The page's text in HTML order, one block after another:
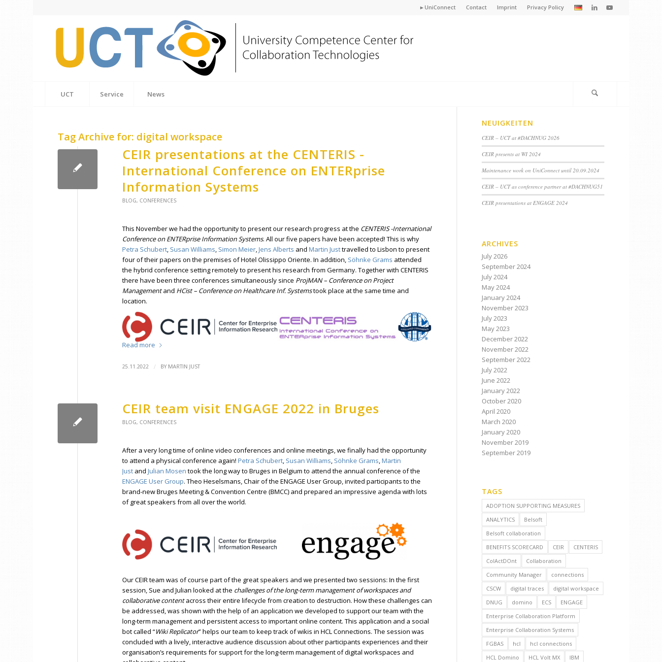
►UniConnect Contact Imprint Privacy Policy
UCT Service News
Tag Archive for: digital workspace
CEIR presentations at the CENTERIS -
International Conference on ENTERprise
Information Systems
BLOG, CONFERENCES
This November we had the opportunity to present our research progress at the CENTERIS -International
Conference on ENTERprise Information Systems. All our five papers have been accepted! This is why
Petra Schubert, Susan Williams, Simon Meier,Jens Alberts andMartin Justtravelled to Lisbon to present
four of their papers on the premises of Hotel Olissippo Oriente. In addition, Söhnke Grams attended
the hybrid conference setting remotely to present his research from Germany. Together with CENTERIS
there have been three conferences simultaneously since ProjMAN – Conference on Project
Managementand HCist – Conference on Healthcare Inf. Systemstook place at the same time and
location.
Read more
25.11.2022 / BY MARTIN JUST
CEIR team visit ENGAGE 2022 in Bruges
BLOG, CONFERENCES
After a very long time of online video conferences and online meetings, we finally had the opportunity
to attend a physical conference again!Petra Schubert, Susan Williams, Söhnke Grams,Martin
Just andJulian Mosen took the long way to Bruges in Belgium to attend the annual conference of the
ENGAGEUser Group. Theo Heselsmans, Chair of the ENGAGE User Group, invited participants to the
brand-new Bruges Meeting & Convention Centre (BMCC) and prepared an impressive agenda with lots
of great speakers from all over the world.
Our CEIR team was of course part of the great speakers and we presented two sessions: In the first
session, Sue and Julian looked at the challenges of the long-term management of workspaces and
collaborative contentacross their entire lifecycle from creation to destruction. How these challenges can
be addressed, was shown with the help of an application we developed to support our team with the
long-term management and persistent access to important online content. This application and a social
bot called “Wiki Replicator” helps our team to keep track of wikis in HCL Connections. The session was
concluded with a lively, interactive audience discussion about other participants experiences and their
organisation’s requirements for support for the long-term management of digital workspaces and
NEUIGKEITEN
CEIR – UCT at #DACHNUG 2026
CEIR presents at WI 2024
Maintenance work on UniConnect until 20.09.2024
CEIR – UCT as conference partner at #DACHNUG51
CEIR presentations at ENGAGE 2024
ARCHIVES
July 2026
September 2024
July 2024
May 2024
January 2024
November 2023
July 2023
May 2023
December 2022
November 2022
September 2022
July 2022
June 2022
January 2022
October 2020
April 2020
March 2020
January 2020
November 2019
September 2019
TAGS
ADOPTION SUPPORTING MEASURES
ANALYTICS
Belsoft
Belsoft collaboration
BENEFITS SCORECARD
CEIR
CENTERIS
ColActDOnt
Collaboration
Community Manager
connections
CSCW
digital traces
digital workspace
DNUG
domino ECS
ENGAGE
Enterprise Collaboration Platform
Enterprise Collaboration Systems
FGBAS
hcl
hcl connections
HCL Domino
HCL Volt MX IBM